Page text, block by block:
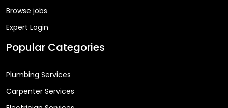
Browse jobs
Expert Login
Popular Categories
Plumbing Services
Carpenter Services